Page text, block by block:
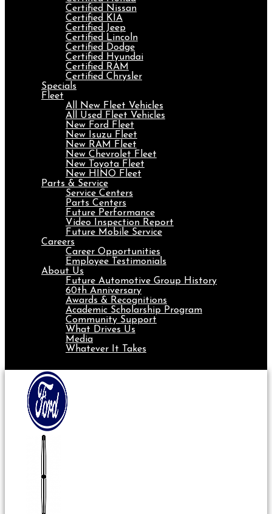
Certified Nissan
Certified KIA
Certified Jeep
Certified Lincoln
Certified Dodge
Certified Hyundai
Certified RAM
Certified Chrysler
Specials
Fleet
All New Fleet Vehicles
All Used Fleet Vehicles
New Ford Fleet
New Isuzu Fleet
New RAM Fleet
New Chevrolet Fleet
New Toyota Fleet
New HINO Fleet
Parts & Service
Service Centers
Parts Centers
Future Performance
Video Inspection Report
Future Mobile Service
Careers
Career Opportunities
Employee Testimonials
About Us
Future Automotive Group History
60th Anniversary
Awards & Recognitions
Academic Scholarship Program
Community Support
What Drives Us
Media
Whatever It Takes